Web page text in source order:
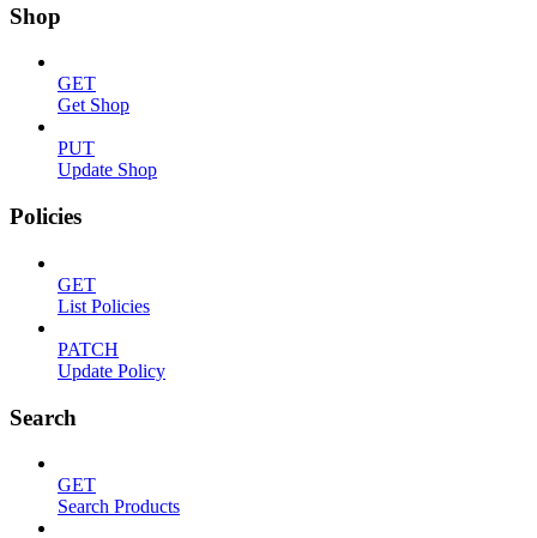
Shop
GET
Get Shop
PUT
Update Shop
Policies
GET
List Policies
PATCH
Update Policy
Search
GET
Search Products